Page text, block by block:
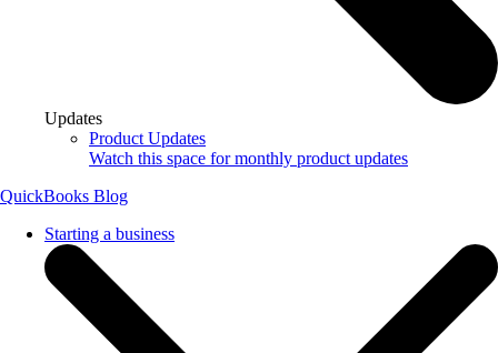
Updates
Product Updates
Watch this space for monthly product updates
QuickBooks Blog
Starting a business